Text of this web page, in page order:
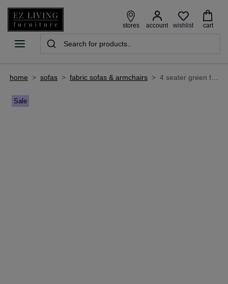
stores account wishlist cart
home > sofas > fabric sofas & armchairs > 4 seater green fabric sofa - boutique
Sale